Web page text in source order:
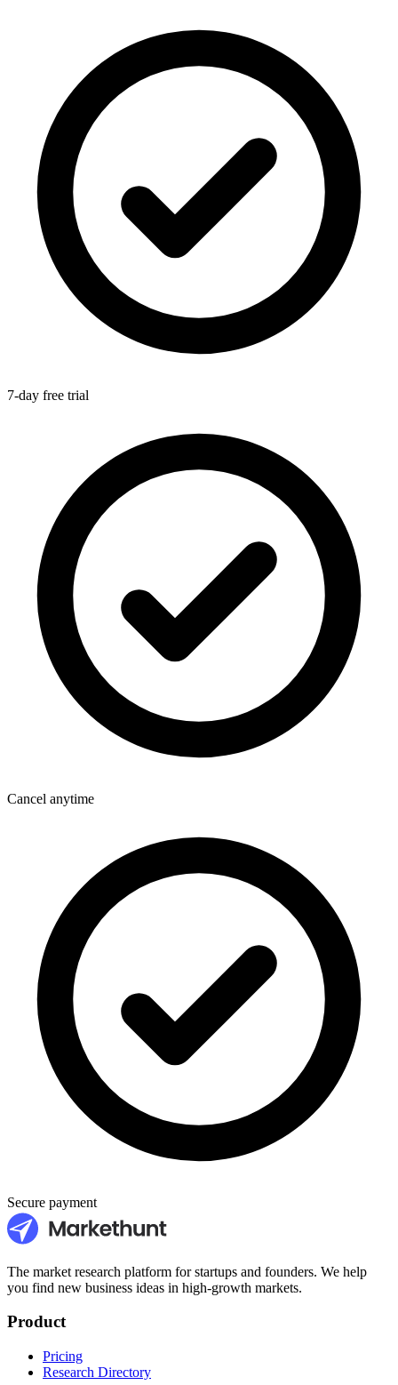
7-day free trial
Cancel anytime
Secure payment
The market research platform for startups and founders. We help
you find new business ideas in high-growth markets.
Product
Pricing
Research Directory